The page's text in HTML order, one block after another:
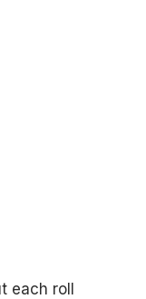
each roll